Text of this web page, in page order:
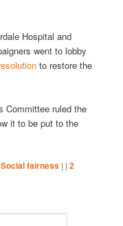
Hospital and
went to lobby
to restore the
Committee ruled the
it to be put to the
Social fairness | |2